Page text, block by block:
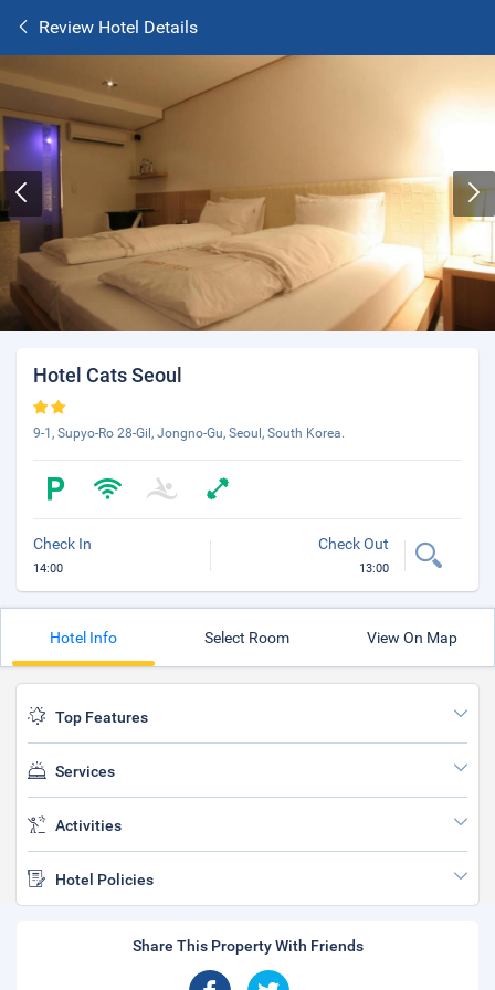
Review Hotel Details
Hotel Cats Seoul
9-1, Supyo-Ro 28-Gil, Jongno-Gu, Seoul, South Korea.
Check In
14:00
Check Out
13:00
Hotel Info Select Room View On Map
Top Features
Services
Activities
Hotel Policies
Share This Property With Friends